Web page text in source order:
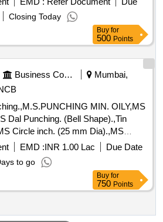
hooks, air brake hose coupling
pieces of plates, MS sheets,
such as bolts, nuts, all ms
worshop and other related misc.
and OHE, etc., with or without
CS, CI, plastic, rubber, sorts and
etc.
Closing Today
Buy for
500 Points
Business Consultancy
Mumbai,
MIN. OILY,MS
Dal Punching. (Bell Shape).,Tin
Circle inch. (25 mm Dia).,MS
Process scrap
. (loose i.e.
.,M. S. TURNING LOOSE.
EMD :INR 1.00 Lac
Due Date
to go
Buy for
750 Points